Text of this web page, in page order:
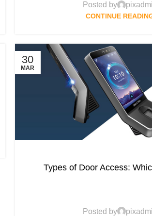
Posted by
CONTINUE
30
MAR
Types of Door Access:
Posted by